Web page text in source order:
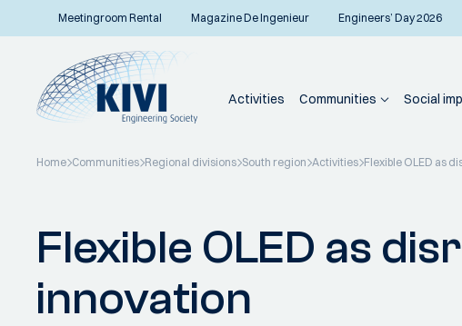
Meetingroom Rental Magazine De Ingenieur Engineers’ Day 2026
Activities Communities Social
Home Communities Regional divisions South region Activities Flexible OLED as
Flexible OLED as
innovation